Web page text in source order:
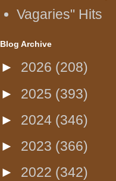
Vagaries" Hits
Blog Archive
► 2026 (208)
► 2025 (393)
► 2024 (346)
► 2023 (366)
► 2022 (342)